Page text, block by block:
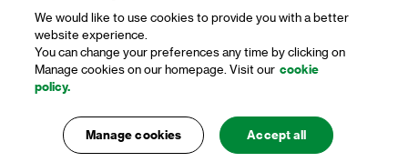
We would like to use cookies to provide you with a better
website experience.
You can change your preferences any time by clicking on
Manage cookies on our homepage. Visit our cookie
policy.
Manage cookies Accept all